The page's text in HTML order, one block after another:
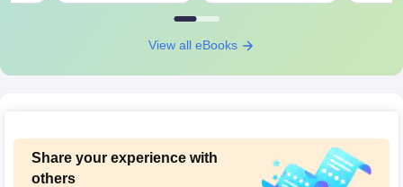
View all eBooks
Share your experience with
others